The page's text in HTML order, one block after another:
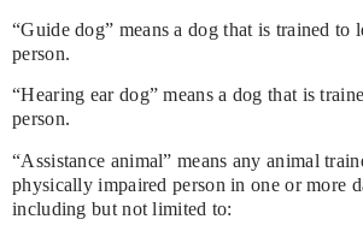
“Guide dog” means a dog that is trained to
person.
“Hearing ear dog” means a dog that is
person.
“Assistance animal” means any animal
physically impaired person in one or more
including but not limited to: